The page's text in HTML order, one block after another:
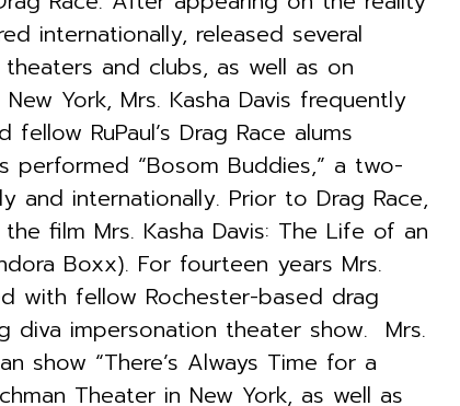
internationally, released several
and clubs, as well as on
York, Mrs. Kasha Davis frequently
RuPaul’s Drag Race alums
performed “Bosom Buddies,” a two-
and internationally. Prior to Drag Race,
film Mrs. Kasha Davis: The Life of an
Boxx). For fourteen years Mrs.
with fellow Rochester-based drag
diva impersonation theater show. ​ Mrs.
show “There’s Always Time for a
Theater in New York, as well as